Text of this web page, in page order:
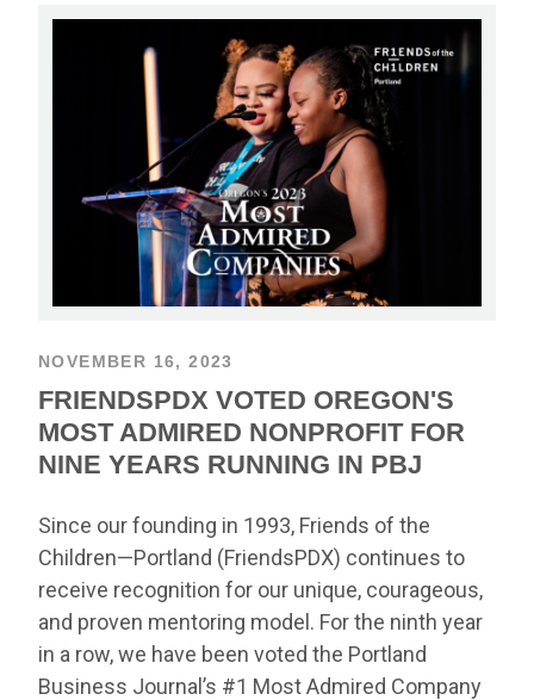
NOVEMBER 16, 2023
FRIENDSPDX VOTED OREGON'S
MOST ADMIRED NONPROFIT FOR
NINE YEARS RUNNING IN PBJ
Since our founding in 1993, Friends of the
Children—Portland (FriendsPDX) continues to
receive recognition for our unique, courageous,
and proven mentoring model. For the ninth year
in a row, we have been voted the Portland
Business Journal’s #1 Most Admired Company